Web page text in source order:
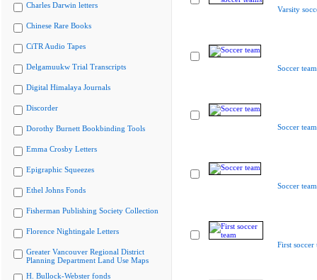
Charles Darwin letters
Chinese Rare Books
CiTR Audio Tapes
Delgamuukw Trial Transcripts
Digital Himalaya Journals
Discorder
Dorothy Burnett Bookbinding Tools
Emma Crosby Letters
Epigraphic Squeezes
Ethel Johns Fonds
Fisherman Publishing Society Collection
Florence Nightingale Letters
Greater Vancouver Regional District
Planning Department Land Use Maps
H. Bullock-Webster fonds
Varsity
Soccer team
Soccer team
Soccer team
First soccer